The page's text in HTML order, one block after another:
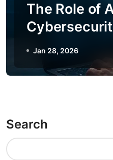
The Role of
Jan 28, 2026
Search